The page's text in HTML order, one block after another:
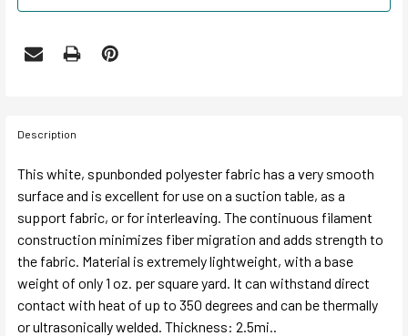
Description
This white, spunbonded polyester fabric has a very smooth
surface and is excellent for use on a suction table, as a
support fabric, or for interleaving. The continuous filament
construction minimizes fiber migration and adds strength to
the fabric. Material is extremely lightweight, with a base
weight of only 1 oz. per square yard. It can withstand direct
contact with heat of up to 350 degrees and can be thermally
or ultrasonically welded. Thickness: 2.5mi..